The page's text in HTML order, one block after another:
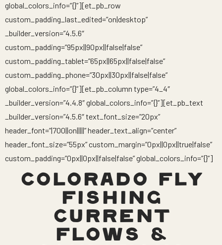
global_colors_info=”{}”][et_pb_row
custom_padding_last_edited=”on|desktop”
_builder_version=”4.5.6″
custom_padding=”95px||90px||false|false”
custom_padding_tablet=”65px||65px||false|false”
custom_padding_phone=”30px||30px||false|false”
global_colors_info=”{}”][et_pb_column type=”4_4″
_builder_version=”4.4.8″ global_colors_info=”{}”][et_pb_text
_builder_version=”4.5.6″ text_font_size=”20px”
header_font=”|700||on|||||” header_text_align=”center”
header_font_size=”55px” custom_margin=”0px||0px||true|false”
custom_padding=”0px||0px||false|false” global_colors_info=”{}”]
COLORADO FLY
FISHING
CURRENT
FLOWS &